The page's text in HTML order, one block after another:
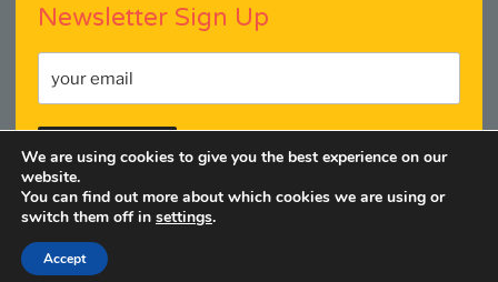
Newsletter Sign Up
FacebookTwitter
We are using cookies to give you the best experience on our
website.
You can find out more about which cookies we are using or
switch them off in settings.
Accept